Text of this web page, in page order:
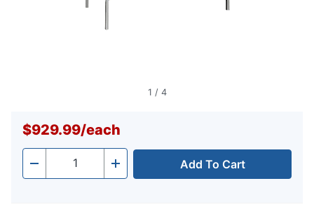
1 / 4
$929.99/each
- Quantity + Add To Cart